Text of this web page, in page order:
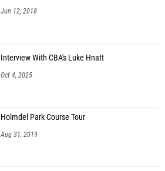
Jun 12, 2018
Interview With CBA's Luke Hnatt
Oct 4, 2025
Holmdel Park Course Tour
Aug 31, 2019